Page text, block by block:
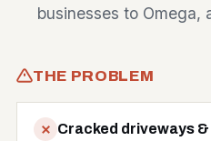
businesses to Omega,
THE PROBLEM
Cracked driveways